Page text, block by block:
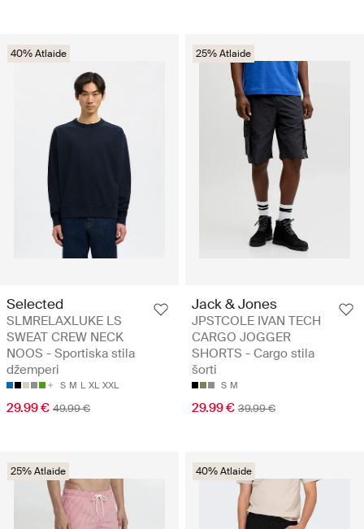
40% Atlaide
Selected
SLMRELAXLUKE LS
SWEAT CREW NECK
NOOS - Sportiska stila
džemperi
S M L XL XXL
29.99 € 49.99 €
25% Atlaide
Jack & Jones
JPSTCOLE IVAN TECH
CARGO JOGGER
SHORTS - Cargo stila
šorti
S M
29.99 € 39.99 €
25% Atlaide 40% Atlaide